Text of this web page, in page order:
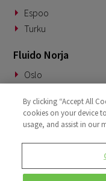
Espoo
Turku
Fluido Norja
Oslo
Fluido Saksa
Munich
Fluido UKI
London
By clicking “Accept All
cookies on your device
usage, and assist in our